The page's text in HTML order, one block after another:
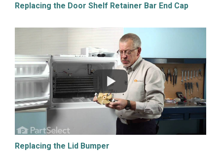
Replacing the Door Shelf Retainer Bar End Cap
Replacing the Lid Bumper